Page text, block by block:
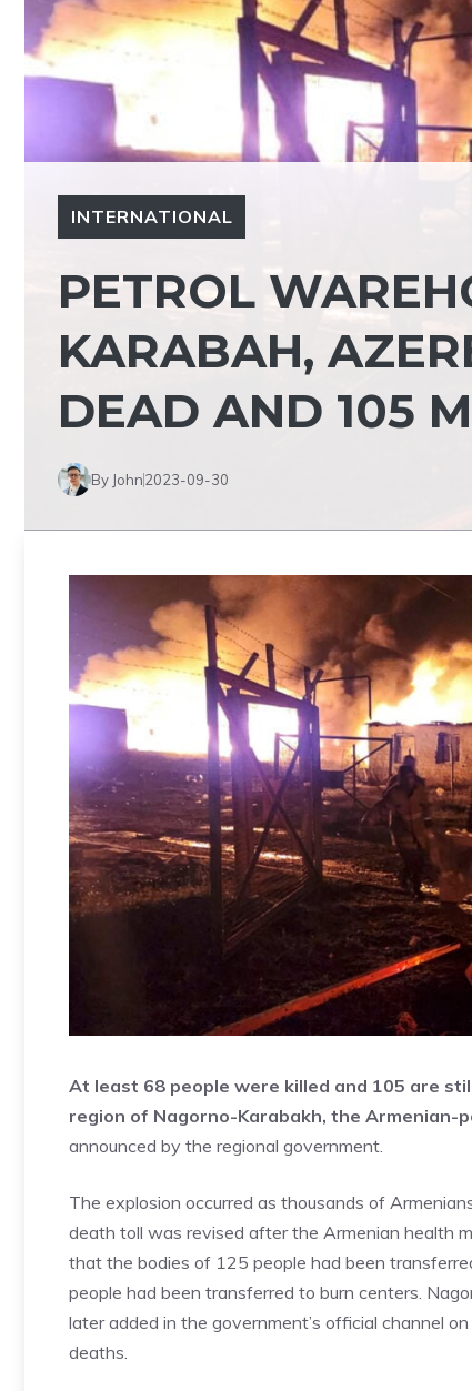
INTERNATIONAL
PETROL
KARABAH,
DEAD AND 105
By John2023-09-30
At least 68 people were killed and 105 are
region of Nagorno-Karabakh, the Armenian-
announced by the regional government.
The explosion occurred as thousands of
death toll was revised after the Armenian health
that the bodies of 125 people had been
people had been transferred to burn centers.
later added in the government’s official channel
deaths.